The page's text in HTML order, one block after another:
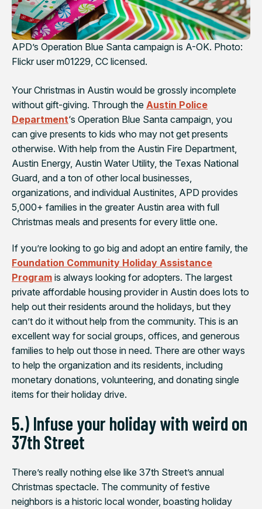
APD’s Operation Blue Santa campaign is A-OK. Photo:
Flickr user m01229, CC licensed.
Your Christmas in Austin would be grossly incomplete
without gift-giving. Through the Austin Police
Department‘s Operation Blue Santa campaign, you
can give presents to kids who may not get presents
otherwise. With help from the Austin Fire Department,
Austin Energy, Austin Water Utility, the Texas National
Guard, and a ton of other local businesses,
organizations, and individual Austinites, APD provides
5,000+ families in the greater Austin area with full
Christmas meals and presents for every little one.
If you’re looking to go big and adopt an entire family, the
Foundation Community Holiday Assistance
Program is always looking for adopters. The largest
private affordable housing provider in Austin does lots to
help out their residents around the holidays, but they
can’t do it without help from the community. This is an
excellent way for social groups, offices, and generous
families to help out those in need. There are other ways
to help the organization and its residents, including
monetary donations, volunteering, and donating single
items for their holiday drive.
5.) Infuse your holiday with weird on
37th Street
There’s really nothing else like 37th Street’s annual
Christmas spectacle. The community of festive
neighbors is a historic local wonder, boasting holiday